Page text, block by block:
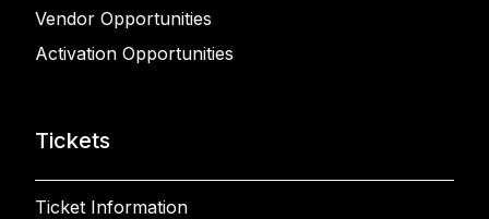
Vendor Opportunities
Activation Opportunities
Tickets
Ticket Information